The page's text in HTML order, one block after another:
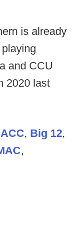
is already
and CCU
2020 last
ACC, Big 12,
,